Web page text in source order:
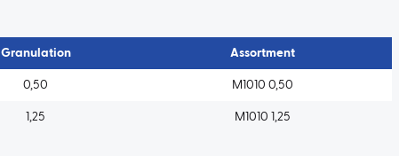
Granulation Assortment
0,50 M1010 0,50
1,25 M1010 1,25